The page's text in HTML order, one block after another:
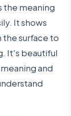
the meaning
It shows
surface to
It's beautiful
and